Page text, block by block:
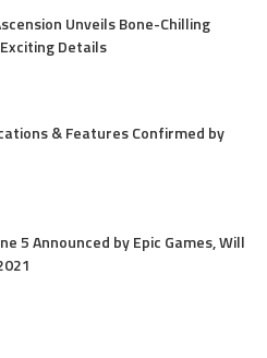
Unveils Bone-Chilling
Details
& Features Confirmed by
5 Announced by Epic Games, Will